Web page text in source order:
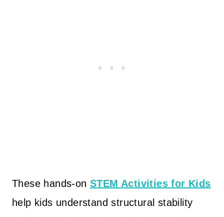
These hands-on STEM Activities for Kids
help kids understand structural stability